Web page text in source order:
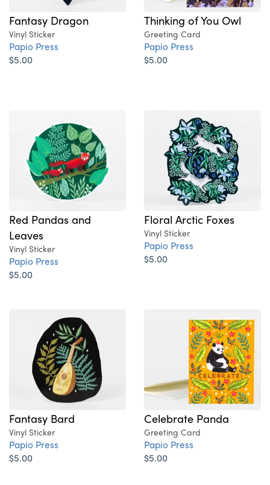
Fantasy Dragon
Vinyl Sticker
Papio Press
$5.00
Thinking of You Owl
Greeting Card
Papio Press
$5.00
Red Pandas and
Leaves
Vinyl Sticker
Papio Press
$5.00
Floral Arctic Foxes
Vinyl Sticker
Papio Press
$5.00
Fantasy Bard
Vinyl Sticker
Papio Press
$5.00
Celebrate Panda
Greeting Card
Papio Press
$5.00